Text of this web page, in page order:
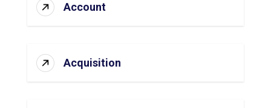
Account
Acquisition